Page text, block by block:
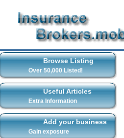
Browse Listing
Over 50,000 Listed!
Useful Articles
Extra Information
Add your business
Gain exposure